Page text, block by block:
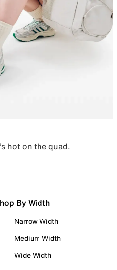
hot on the quad.
By Width
Narrow Width
Medium Width
Wide Width